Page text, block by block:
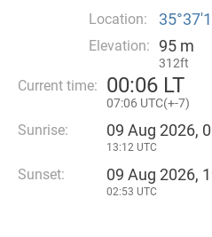
Location:
Elevation: 95 m
312ft
Current time: 00:06 LT
07:06 UTC(+-7)
Sunrise: 09 Aug 2026,
13:12 UTC
Sunset: 09 Aug 2026,
02:53 UTC